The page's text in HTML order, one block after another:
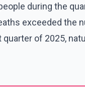
during the
exceeded the
of 2025,